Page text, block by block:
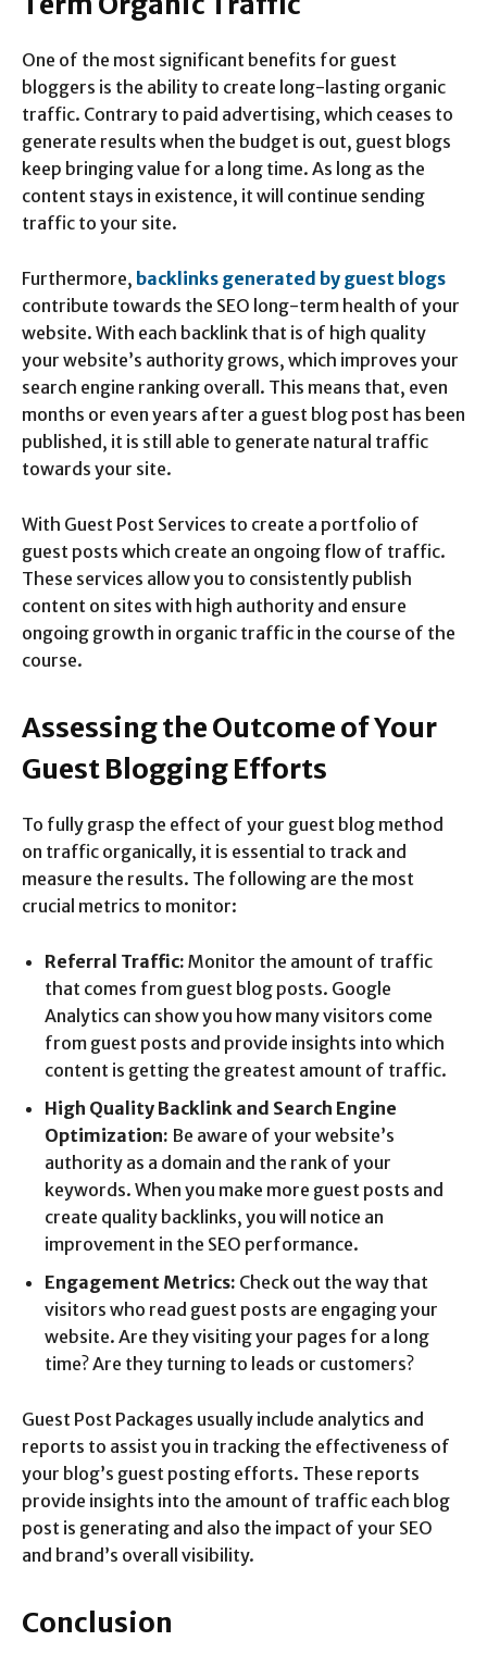
One of the most significant benefits for guest
bloggers is the ability to create long-lasting organic
traffic. Contrary to paid advertising, which ceases to
generate results when the budget is out, guest blogs
keep bringing value for a long time. As long as the
content stays in existence, it will continue sending
traffic to your site.
Furthermore, backlinks generated by guest blogs
contribute towards the SEO long-term health of your
website. With each backlink that is of high quality
your website’s authority grows, which improves your
search engine ranking overall. This means that, even
months or even years after a guest blog post has been
published, it is still able to generate natural traffic
towards your site.
With Guest Post Services to create a portfolio of
guest posts which create an ongoing flow of traffic.
These services allow you to consistently publish
content on sites with high authority and ensure
ongoing growth in organic traffic in the course of the
course.
Assessing the Outcome of Your
Guest Blogging Efforts
To fully grasp the effect of your guest blog method
on traffic organically, it is essential to track and
measure the results. The following are the most
crucial metrics to monitor:
Referral Traffic: Monitor the amount of traffic
that comes from guest blog posts. Google
Analytics can show you how many visitors come
from guest posts and provide insights into which
content is getting the greatest amount of traffic.
High Quality Backlink and Search Engine
Optimization: Be aware of your website’s
authority as a domain and the rank of your
keywords. When you make more guest posts and
create quality backlinks, you will notice an
improvement in the SEO performance.
Engagement Metrics: Check out the way that
visitors who read guest posts are engaging your
website. Are they visiting your pages for a long
time? Are they turning to leads or customers?
Guest Post Packages usually include analytics and
reports to assist you in tracking the effectiveness of
your blog’s guest posting efforts. These reports
provide insights into the amount of traffic each blog
post is generating and also the impact of your SEO
and brand’s overall visibility.
Conclusion